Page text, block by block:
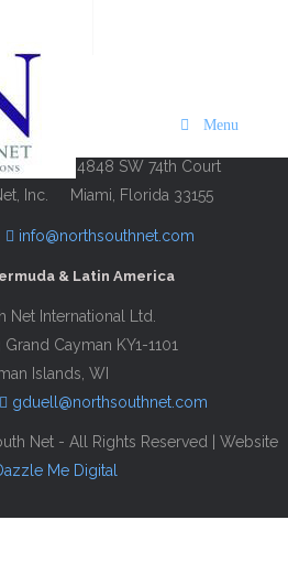
Menu
Puerto Rico
Information
Inc.
4848 SW 74th Court
Miami, Florida 33155
info@northsouthnet.com
& Latin America
Net International Ltd.
Grand Cayman KY1-1101
Islands, WI
gduell@northsouthnet.com
Net - All Rights Reserved | Website
Me Digital